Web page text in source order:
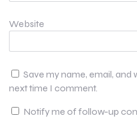
Website
Save my name, email,
next time I comment.
Notify me of follow-up